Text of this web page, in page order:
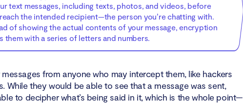
text messages, including texts, photos, and videos, before
the intended recipient—the person you’re chatting with.
of showing the actual contents of your message, encryption
them with a series of letters and numbers.
from anyone who may intercept them, like hackers
While they would be able to see that a message was sent,
to decipher what’s being said in it, which is the whole point—